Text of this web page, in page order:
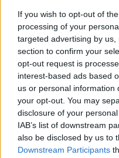
If you wish to opt-out of
processing of your
targeted advertising by
section to confirm your
opt-out request is
interest-based ads based
us or personal information
your opt-out. You may
disclosure of your
IAB’s list of downstream
also be disclosed by us to
Downstream Participants
MÉG
más is
Ha felnőtt vagy, és
kiskorú ne férhessen
A belépéssel
blogok
Rock 'n' roll
melankólia -
absolut_hu•2018. december 13.